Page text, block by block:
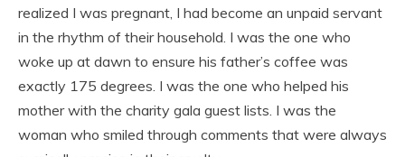
realized I was pregnant, I had become an unpaid servant
in the rhythm of their household. I was the one who
woke up at dawn to ensure his father’s coffee was
exactly 175 degrees. I was the one who helped his
mother with the charity gala guest lists. I was the
woman who smiled through comments that were always